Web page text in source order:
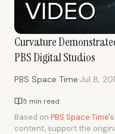
Curvature
PBS Digital Studios
PBS Space Time·Jul 8,
5 min read
Based on PBS Space
content, support the